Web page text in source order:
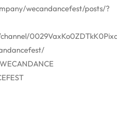
wecandancefest/posts/?